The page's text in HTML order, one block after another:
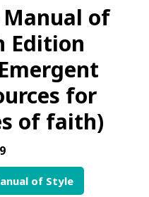
Manual of
Edition
for
of faith)
of Style